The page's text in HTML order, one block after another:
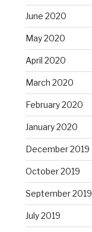
June 2020
May 2020
April 2020
March 2020
February 2020
January 2020
December 2019
October 2019
September 2019
July 2019